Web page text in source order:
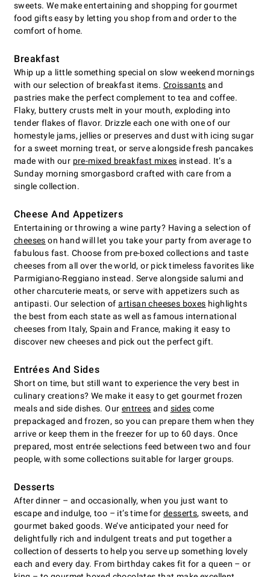
sweets. We make entertaining and shopping for gourmet
food gifts easy by letting you shop from and order to the
comfort of home.
Breakfast
Whip up a little something special on slow weekend mornings
with our selection of breakfast items. Croissants and
pastries make the perfect complement to tea and coffee.
Flaky, buttery crusts melt in your mouth, exploding into
tender flakes of flavor. Drizzle each one with one of our
homestyle jams, jellies or preserves and dust with icing sugar
for a sweet morning treat, or serve alongside fresh pancakes
made with our pre-mixed breakfast mixes instead. It’s a
Sunday morning smorgasbord crafted with care from a
single collection.
Cheese And Appetizers
Entertaining or throwing a wine party? Having a selection of
cheeses on hand will let you take your party from average to
fabulous fast. Choose from pre-boxed collections and taste
cheeses from all over the world, or pick timeless favorites like
Parmigiano-Reggiano instead. Serve alongside salumi and
other charcuterie meats, or serve with appetizers such as
antipasti. Our selection ofartisan cheeses boxes highlights
the best from each state as well as famous international
cheeses from Italy, Spain and France, making it easy to
discover new cheeses and pick out the perfect gift.
Entrées And Sides
Short on time, but still want to experience the very best in
culinary creations? We make it easy to get gourmet frozen
meals and side dishes. Our entrees and sides come
prepackaged and frozen, so you can prepare them when they
arrive or keep them in the freezer for up to 60 days. Once
prepared, most entrée selections feed between two and four
people, with some collections suitable for larger groups.
Desserts
After dinner – and occasionally, when you just want to
escape and indulge, too – it’s time for desserts, sweets, and
gourmet baked goods. We’ve anticipated your need for
delightfully rich and indulgent treats and put together a
collection of desserts to help you serve up something lovely
each and every day. From birthday cakes fit for a queen – or